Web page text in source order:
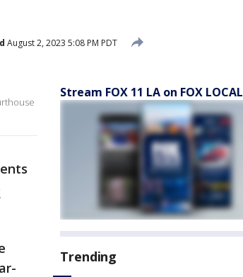
August 2, 2023 5:08 PM PDT
Stream FOX 11 LA on FOX LOCAL
Trending